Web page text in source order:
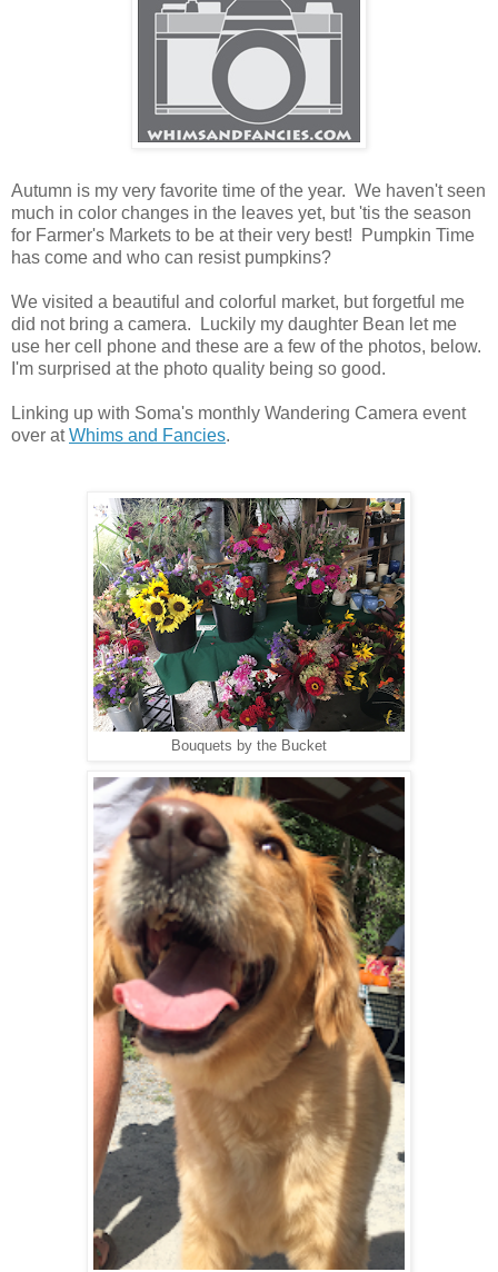
Autumn is my very favorite time of the year. We haven't seen
much in color changes in the leaves yet, but 'tis the season
for Farmer's Markets to be at their very best! Pumpkin Time
has come and who can resist pumpkins?
We visited a beautiful and colorful market, but forgetful me
did not bring a camera. Luckily my daughter Bean let me
use her cell phone and these are a few of the photos, below.
I'm surprised at the photo quality being so good.
Linking up with Soma's monthly Wandering Camera event
over atWhims and Fancies.
Bouquets by the Bucket